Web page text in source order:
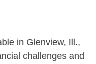
in Glenview, Ill.,
challenges and